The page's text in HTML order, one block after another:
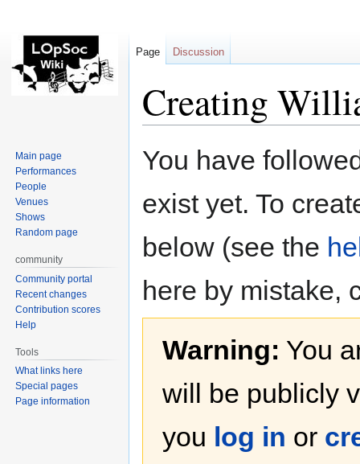
Creating
toto
You have
exist yet. To
below (see the
here by mistake,
Warning: You
will be publicly
you log in or
Page Discussion
Main page
Performances
People
Venues
Shows
Random page
community
Community portal
Recent changes
Contribution scores
Help
Tools
What links here
Special pages
Page information